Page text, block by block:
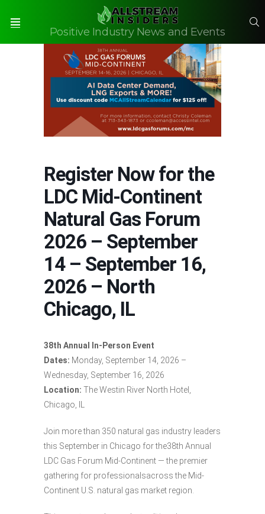
Positive Industry News and Events
Register Now for the
LDC Mid-Continent
Natural Gas Forum
2026 – September
14 – September 16,
2026 – North
Chicago, IL
38th Annual In-Person Event
Dates: Monday, September 14, 2026 –
Wednesday, September 16, 2026
Location: The Westin River North Hotel,
Chicago, IL
Join more than 350 natural gas industry leaders
this September in Chicago for the38th Annual
LDC Gas Forum Mid-Continent — the premier
gathering for professionalsacross the Mid-
Continent U.S. natural gas market region.